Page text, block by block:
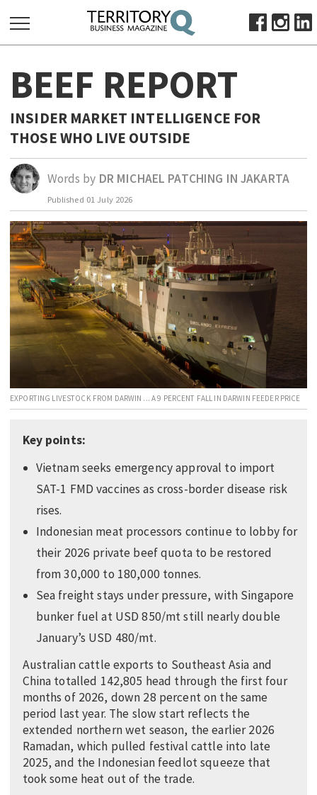
FOR:
HOME
ABOUT
SUBSCRIBE
ADVERTISE
VIEW ONLINE
BUSINESS
OCTOBER BUSINESS MONTH
MAJOR PROJECTS
RESOURCES
PRIMARY INDUSTRY
INFRASTRUCTURE
EDUCATION
INDIGENOUS AFFAIRS
INNOVATION
MY ACCOUNT
BEEF REPORT
INSIDER MARKET INTELLIGENCE FOR
THOSE WHO LIVE OUTSIDE
Words by DR MICHAEL PATCHING IN JAKARTA
Published 01 July 2026
EXPORTING LIVESTOCK FROM DARWIN ... A 9 PERCENT FALL IN DARWIN FEEDER PRICE
Key points:
Vietnam seeks emergency approval to import
SAT-1 FMD vaccines as cross-border disease risk
rises.
Indonesian meat processors continue to lobby for
their 2026 private beef quota to be restored
from 30,000 to 180,000 tonnes.
Sea freight stays under pressure, with Singapore
bunker fuel at USD 850/mt still nearly double
January’s USD 480/mt.
Australian cattle exports to Southeast Asia and
China totalled 142,805 head through the first four
months of 2026, down 28 percent on the same
period last year. The slow start reflects the
extended northern wet season, the earlier 2026
Ramadan, which pulled festival cattle into late
2025, and the Indonesian feedlot squeeze that
took some heat out of the trade.